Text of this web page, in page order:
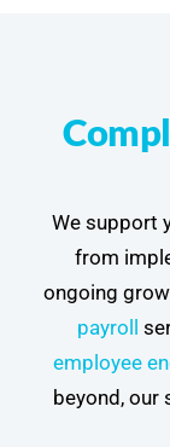
We support
from
ongoing
payroll
employee
beyond, our